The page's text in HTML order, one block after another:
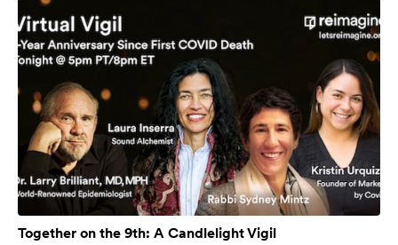
Together on the 9th: A Candlelight Vigil